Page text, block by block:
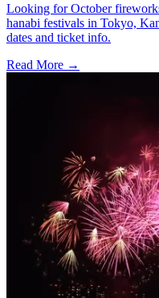
Looking for October
hanabi festivals in Tokyo,
dates and ticket info.
Read More →